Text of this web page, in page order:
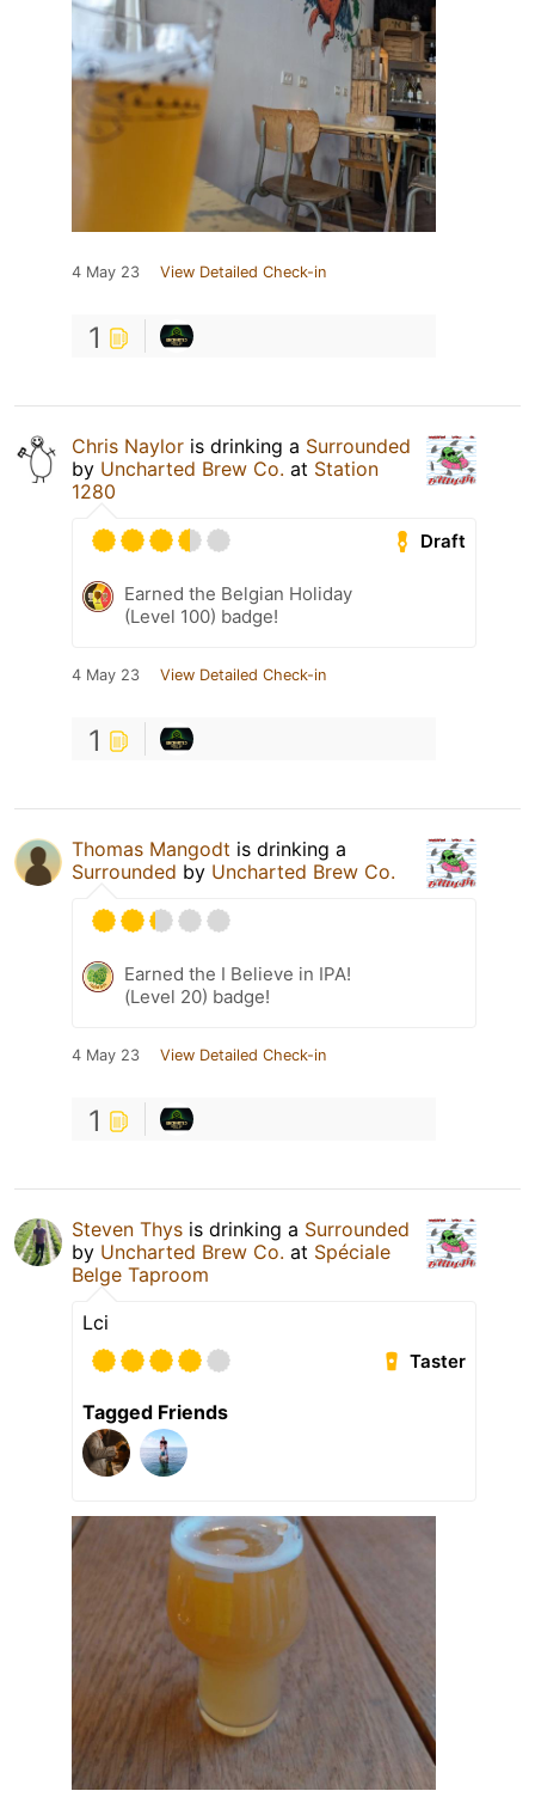
4 May 23 View Detailed Check-in
1
Chris Naylor is drinking a Surrounded
by Uncharted Brew Co. at Station
1280
Draft
Earned the Belgian Holiday
(Level 100) badge!
4 May 23 View Detailed Check-in
1
Thomas Mangodt is drinking a
Surrounded by Uncharted Brew Co.
Earned the I Believe in IPA!
(Level 20) badge!
4 May 23 View Detailed Check-in
1
Steven Thys is drinking a Surrounded
by Uncharted Brew Co. at Spéciale
Belge Taproom
Lci
Taster
Tagged Friends